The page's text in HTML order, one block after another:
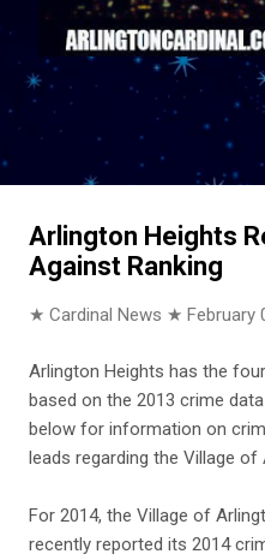
Arlington Heights
Against Ranking
★ Cardinal News ★ February
Arlington Heights has the
based on the 2013 crime
below for information on
leads regarding the Village of
For 2014, the Village of
recently reported its 2014